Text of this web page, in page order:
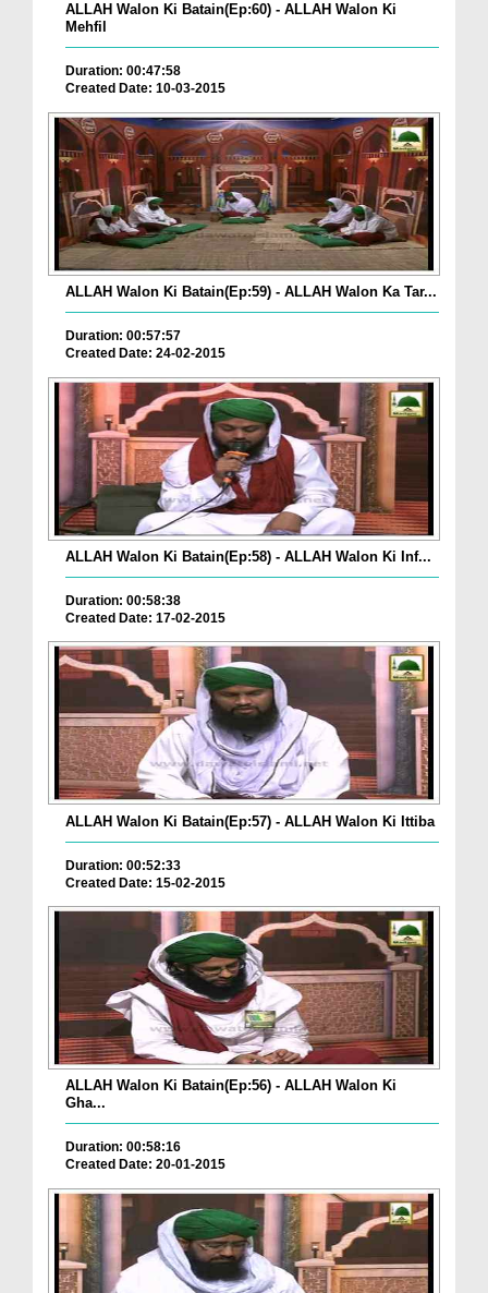
ALLAH Walon Ki Batain(Ep:60) - ALLAH Walon Ki
Mehfil
Duration: 00:47:58
Created Date: 10-03-2015
ALLAH Walon Ki Batain(Ep:59) - ALLAH Walon Ka Tar...
Duration: 00:57:57
Created Date: 24-02-2015
ALLAH Walon Ki Batain(Ep:58) - ALLAH Walon Ki Inf...
Duration: 00:58:38
Created Date: 17-02-2015
ALLAH Walon Ki Batain(Ep:57) - ALLAH Walon Ki Ittiba
Duration: 00:52:33
Created Date: 15-02-2015
ALLAH Walon Ki Batain(Ep:56) - ALLAH Walon Ki
Gha...
Duration: 00:58:16
Created Date: 20-01-2015